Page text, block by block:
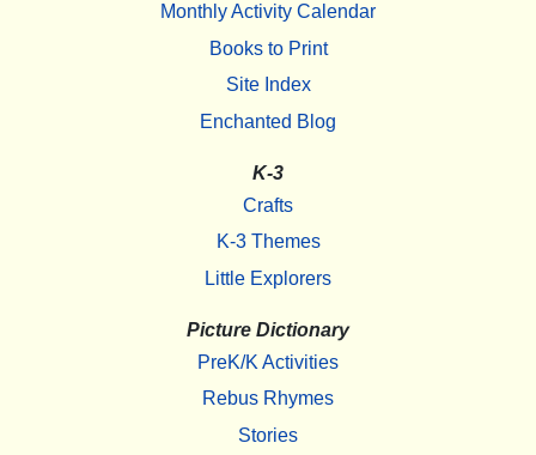
Monthly Activity Calendar
Books to Print
Site Index
Enchanted Blog
K-3
Crafts
K-3 Themes
Little Explorers
Picture Dictionary
PreK/K Activities
Rebus Rhymes
Stories